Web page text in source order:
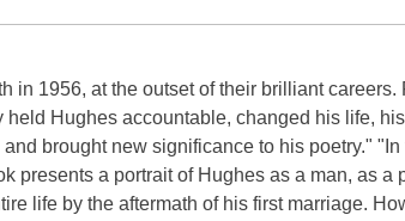
in 1956, at the outset of their brilliant careers.
held Hughes accountable, changed his life,
brought new significance to his poetry."
presents a portrait of Hughes as a man, as a
life by the aftermath of his first marriage.